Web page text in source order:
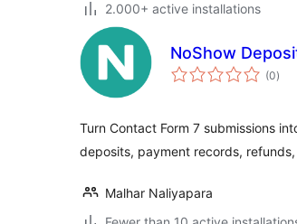
2.000+ active installations
NoShow
(0)
Turn Contact Form 7 submissions
deposits, payment records,
Malhar Naliyapara